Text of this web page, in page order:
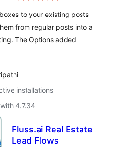
to your existing posts
from regular posts into a
The Options added
installations
4.7.34
Fluss.ai Real Estate
Lead Flows